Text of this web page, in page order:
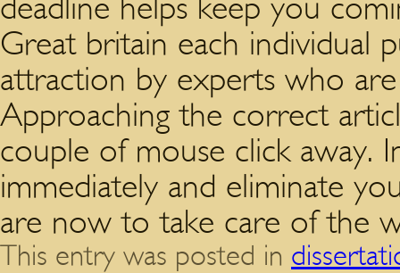
deadline helps keep you
Great britain each individual
attraction by experts who
Approaching the correct
couple of mouse click away.
immediately and eliminate
are now to take care of the
This entry was posted in